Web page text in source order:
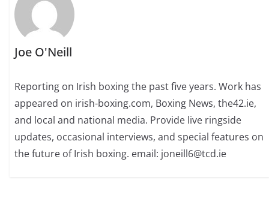
Joe O'Neill
Reporting on Irish boxing the past five years. Work has
appeared on irish-boxing.com, Boxing News, the42.ie,
and local and national media. Provide live ringside
updates, occasional interviews, and special features on
the future of Irish boxing. email: joneill6@tcd.ie